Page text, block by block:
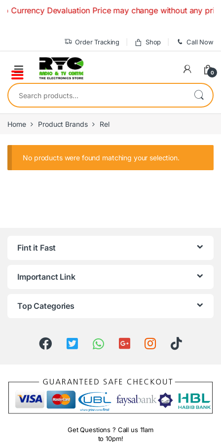
Currency Devaluation Price may change without any
Order Tracking Shop Call Now
0
Search for:
Home Product Brands Rel
No products were found matching your selection.
Fint it Fast
Importanct Link
Top Categories
Get Questions ? Call us 11am
to 10pm!